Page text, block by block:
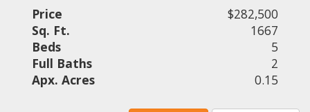
Price
$282,500
Sq. Ft.
1667
Beds
5
Full Baths
2
Apx. Acres
0.15